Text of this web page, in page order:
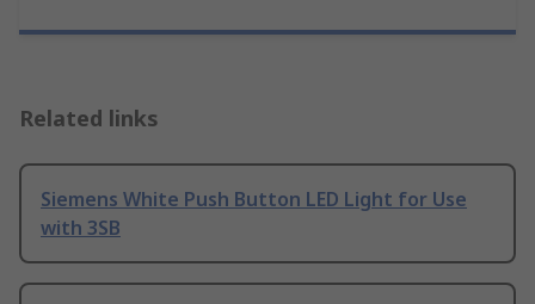
Related links
Siemens White Push Button LED Light for Use
with 3SB